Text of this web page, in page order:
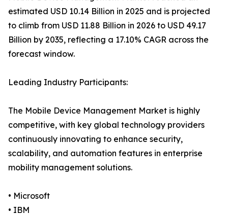
estimated USD 10.14 Billion in 2025 and is projected
to climb from USD 11.88 Billion in 2026 to USD 49.17
Billion by 2035, reflecting a 17.10% CAGR across the
forecast window.
Leading Industry Participants:
The Mobile Device Management Market is highly
competitive, with key global technology providers
continuously innovating to enhance security,
scalability, and automation features in enterprise
mobility management solutions.
• Microsoft
• IBM